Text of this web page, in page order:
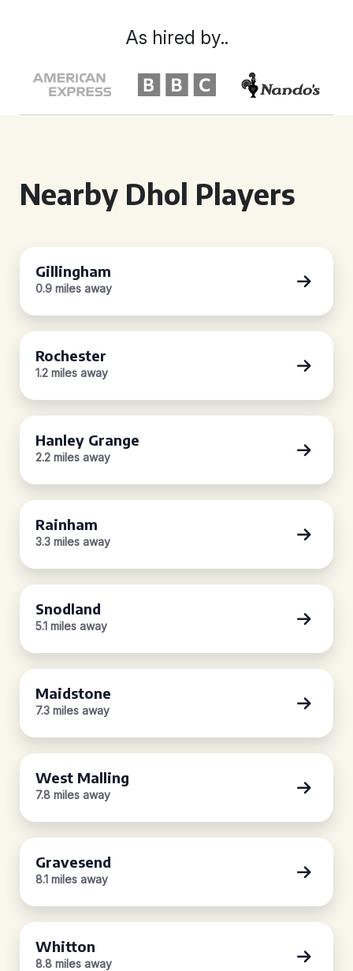
As hired by..
Nearby Dhol Players
Gillingham
0.9 miles away
Rochester
1.2 miles away
Hanley Grange
2.2 miles away
Rainham
3.3 miles away
Snodland
5.1 miles away
Maidstone
7.3 miles away
West Malling
7.8 miles away
Gravesend
8.1 miles away
Whitton
8.8 miles away